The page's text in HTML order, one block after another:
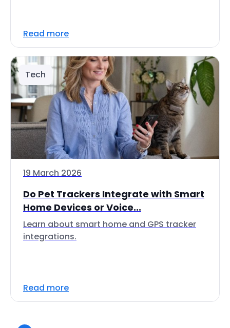
Read more
Tech
19 March 2026
Do Pet Trackers Integrate with Smart
Home Devices or Voice...
Learn about smart home and GPS tracker
integrations.
Read more